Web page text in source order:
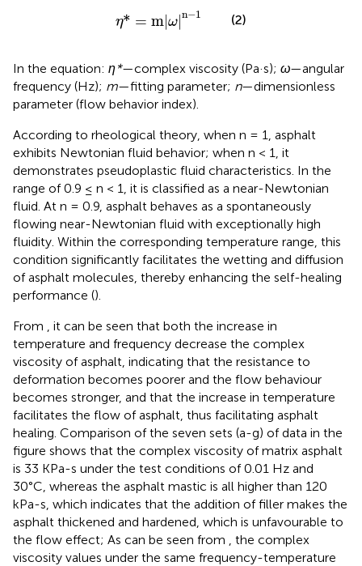
η* = m |ω |n−1
* ω −1
(2)
In the equation: η*—complex viscosity (Pa·s); ω—angular
frequency (Hz); m—fitting parameter; n—dimensionless
parameter (flow behavior index).
According to rheological theory, when n = 1, asphalt
exhibits Newtonian fluid behavior; when n < 1, it
demonstrates pseudoplastic fluid characteristics. In the
range of 0.9 ≤ n < 1, it is classified as a near-Newtonian
fluid. At n = 0.9, asphalt behaves as a spontaneously
flowing near-Newtonian fluid with exceptionally high
fluidity. Within the corresponding temperature range, this
condition significantly facilitates the wetting and diffusion
of asphalt molecules, thereby enhancing the self-healing
performance ().
From , it can be seen that both the increase in
temperature and frequency decrease the complex
viscosity of asphalt, indicating that the resistance to
deformation becomes poorer and the flow behaviour
becomes stronger, and that the increase in temperature
facilitates the flow of asphalt, thus facilitating asphalt
healing. Comparison of the seven sets (a-g) of data in the
figure shows that the complex viscosity of matrix asphalt
is 33 KPa-s under the test conditions of 0.01 Hz and
30°C, whereas the asphalt mastic is all higher than 120
kPa-s, which indicates that the addition of filler makes the
asphalt thickened and hardened, which is unfavourable to
the flow effect; As can be seen from , the complex
viscosity values under the same frequency-temperature